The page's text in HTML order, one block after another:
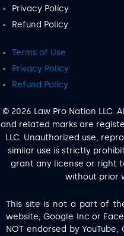
Privacy Policy
Refund Policy
Terms of Use
Privacy Policy
Refund Policy
© 2026 Law Pro Nation LLC.
and related marks are
LLC. Unauthorized use,
similar use is strictly
grant any license or right
without prior
This site is not a part of
website; Google Inc or
NOT endorsed by